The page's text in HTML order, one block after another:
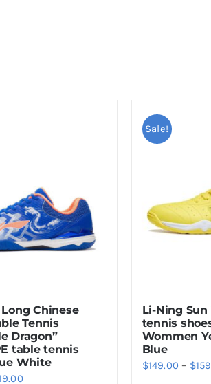
Chinese
Tennis
Dragon”
table tennis
White
Price
Sale!
Li-Ning
tennis
Wommen
Blue
$149.00 – $